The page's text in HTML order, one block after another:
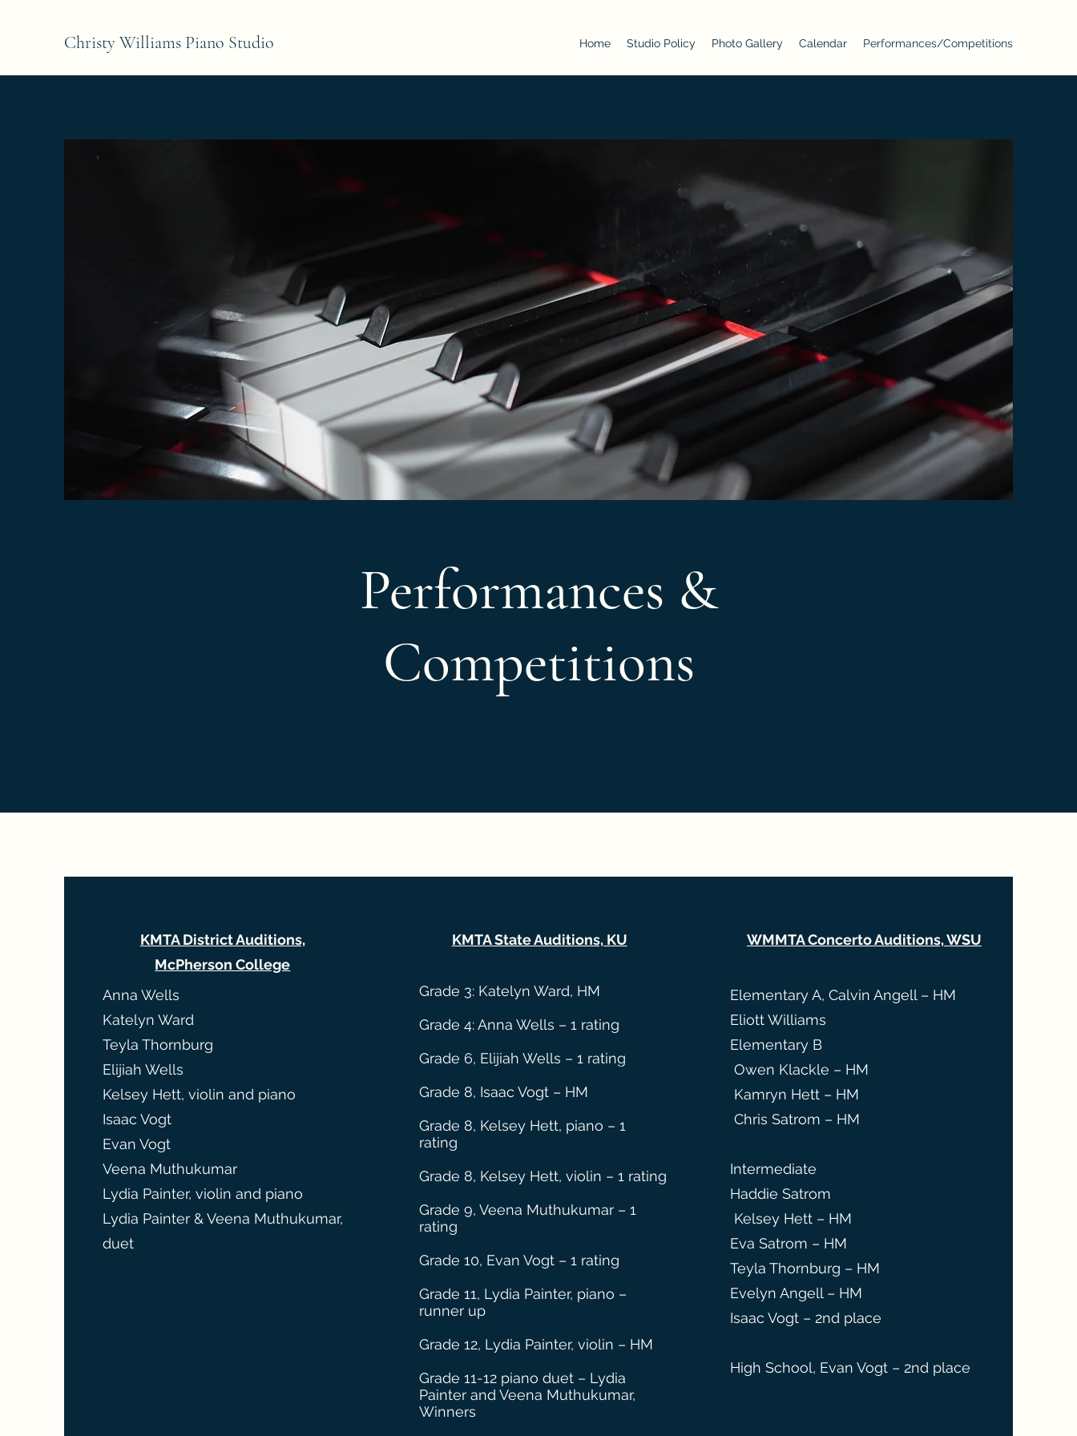
Christy Williams Piano Studio Home Studio Policy Photo Gallery Calendar Performances/Competitions
Performances &
Competitions
KMTA District Auditions,
McPherson College
Anna Wells
Katelyn Ward
Teyla Thornburg
Elijiah Wells
Kelsey Hett, violin and piano
Isaac Vogt
Evan Vogt
Veena Muthukumar
Lydia Painter, violin and piano
Lydia Painter & Veena Muthukumar,
duet
KMTA State Auditions, KU
Grade 3: Katelyn Ward, HM
Grade 4: Anna Wells – 1 rating
Grade 6, Elijiah Wells – 1 rating
Grade 8, Isaac Vogt – HM
Grade 8, Kelsey Hett, piano – 1
rating
Grade 8, Kelsey Hett, violin – 1 rating
Grade9, Veena Muthukumar – 1
rating
Grade 10, Evan Vogt – 1 rating
Grade 11, Lydia Painter, piano –
runner up
Grade 12, Lydia Painter, violin – HM
Grade 11-12 piano duet – Lydia
Painter and Veena Muthukumar,
Winners
WMMTA Concerto Auditions, WSU
Elementary A, Calvin Angell – HM
Eliott Williams
Elementary B
Owen Klackle – HM
Kamryn Hett – HM
Chris Satrom – HM
Intermediate
Haddie Satrom
Kelsey Hett – HM
Eva Satrom – HM
Teyla Thornburg – HM
Evelyn Angell – HM
Isaac Vogt – 2nd place
High School, Evan Vogt – 2nd place
WMMTA Concerto Auditions, WSU